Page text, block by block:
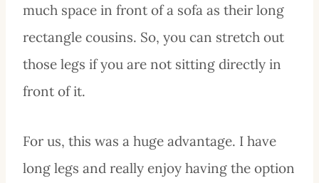
much space in front of a sofa as their long
rectangle cousins. So, you can stretch out
those legs if you are not sitting directly in
front of it.
For us, this was a huge advantage. I have
long legs and really enjoy having the option